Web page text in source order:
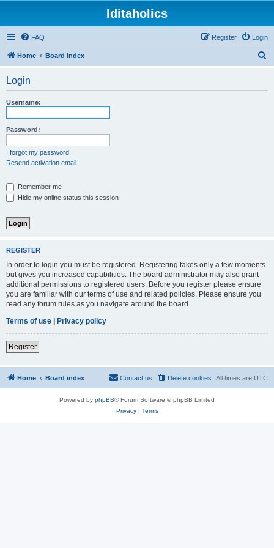
Iditaholics
FAQ Login
Register
Home Board index
Login
Username:
Password:
I forgot my password
Resend activation email
Remember me
Hide my online status this session
REGISTER
In order to login you must be registered. Registering takes only a few moments
but gives you increased capabilities. The board administrator may also grant
additional permissions to registered users. Before you register please ensure
you are familiar with our terms of use and related policies. Please ensure you
read any forum rules as you navigate around the board.
Terms of use | Privacy policy
Register
Home Board index All times are UTC
Delete cookies
Contact us
Powered by phpBB® Forum Software © phpBB Limited
Privacy| Terms